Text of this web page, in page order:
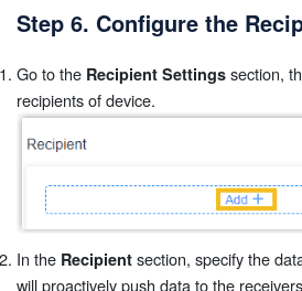
Step 6. Configure the
Go to the Recipient Settings section,
recipients of device.
In the Recipient section, specify the
will proactively push data to the